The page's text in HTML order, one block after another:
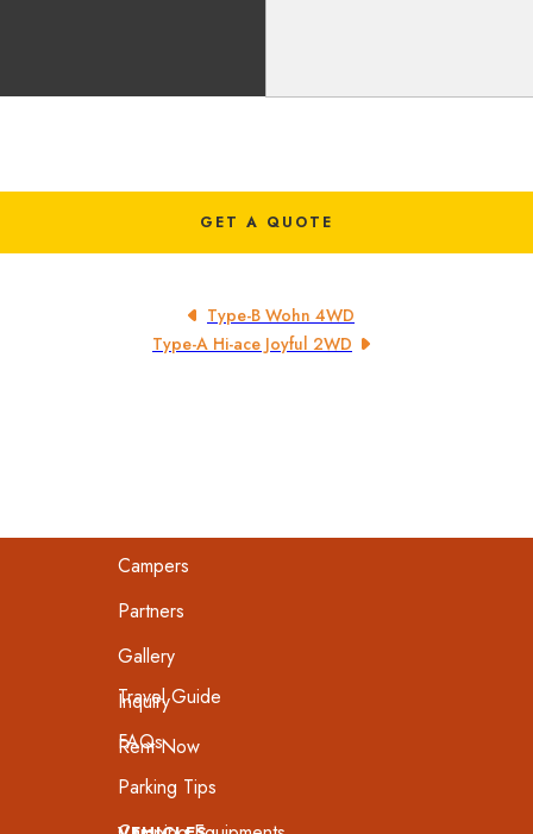
GET A QUOTE
Type-B Wohn 4WD
Type-A Hi-ace Joyful 2WD
Campers
Partners
Gallery
Inquiry
Rent Now
Travel Guide
FAQs
Parking Tips